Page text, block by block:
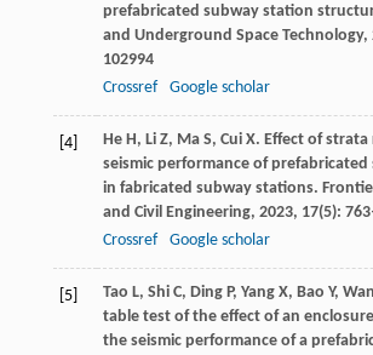
prefabricated subway station
and Underground Space Technology,
102994
Crossref
Google scholar
[4] He H, LiZ, MaS, Cui X. Effect of
seismic performance of
in fabricated subway stations.
and Civil Engineering, 2023, 17(5):
Crossref
Google scholar
[5] Tao L, ShiC, DingP, Yang X, Bao Y,
table test of the effect of an
the seismic performance of a